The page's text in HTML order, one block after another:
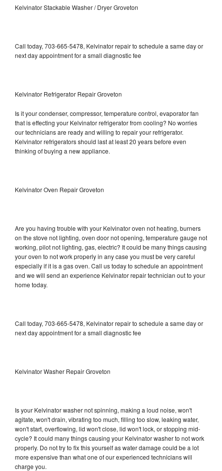
Kelvinator Stackable Washer / Dryer Groveton
Call today, 703-665-5478, Kelvinator repair to schedule a same day or
next day appointment for a small diagnostic fee
Kelvinator Refrigerator Repair Groveton
Is it your condenser, compressor, temperature control, evaporator fan
that is effecting your Kelvinator refrigerator from cooling? No worries
our technicians are ready and willing to repair your refrigerator.
Kelvinator refrigerators should last at least 20 years before even
thinking of buying a new appliance.
Kelvinator Oven Repair Groveton
Are you having trouble with your Kelvinator oven not heating, burners
on the stove not lighting, oven door not opening, temperature gauge not
working, pilot not lighting, gas, electric? It could be many things causing
your oven to not work properly in any case you must be very careful
especially if it is a gas oven. Call us today to schedule an appointment
and we will send an experience Kelvinator repair technician out to your
home today.
Call today, 703-665-5478, Kelvinator repair to schedule a same day or
next day appointment for a small diagnostic fee
Kelvinator Washer Repair Groveton
Is your Kelvinator washer not spinning, making a loud noise, won't
agitate, won't drain, vibrating too much, filling too slow, leaking water,
won't start, overflowing, lid won't close, lid won't lock, or stopping mid-
cycle? It could many things causing your Kelvinator washer to not work
properly. Do not try to fix this yourself as water damage could be a lot
more expensive than what one of our experienced technicians will
charge you.